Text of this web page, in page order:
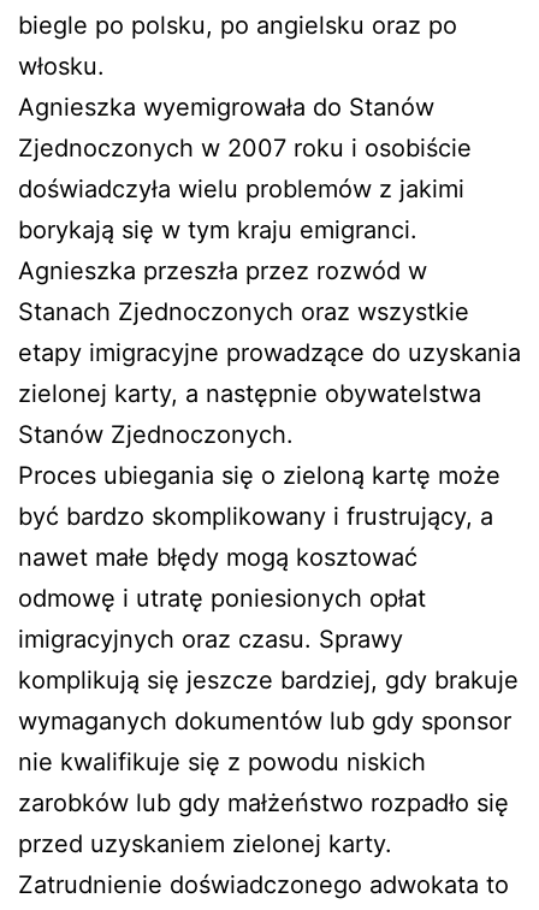
biegle po polsku, po angielsku oraz po
włosku.
Agnieszka wyemigrowała do Stanów
Zjednoczonych w 2007 roku i osobiście
doświadczyła wielu problemów z jakimi
borykają się w tym kraju emigranci.
Agnieszka przeszła przez rozwód w
Stanach Zjednoczonych oraz wszystkie
etapy imigracyjne prowadzące do uzyskania
zielonej karty, a następnie obywatelstwa
Stanów Zjednoczonych.
Proces ubiegania się o zieloną kartę może
być bardzo skomplikowany i frustrujący, a
nawet małe błędy mogą kosztować
odmowę i utratę poniesionych opłat
imigracyjnych oraz czasu. Sprawy
komplikują się jeszcze bardziej, gdy brakuje
wymaganych dokumentów lub gdy sponsor
nie kwalifikuje się z powodu niskich
zarobków lub gdy małżeństwo rozpadło się
przed uzyskaniem zielonej karty.
Zatrudnienie doświadczonego adwokata to